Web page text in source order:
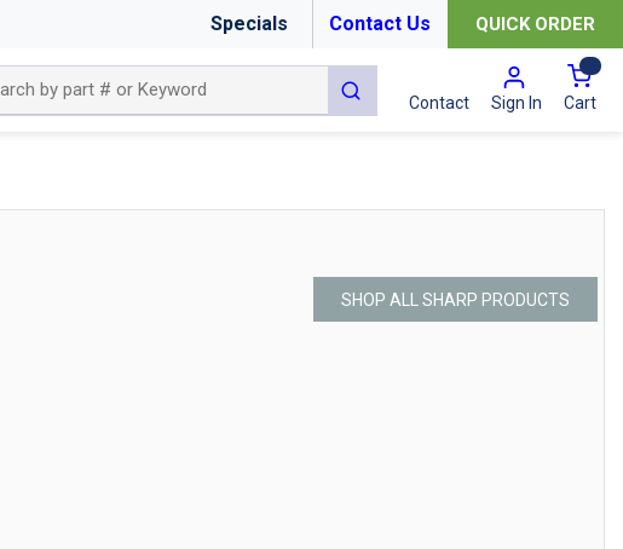
Specials Contact Us QUICK ORDER
submit search
Contact Sign In Cart{0}
SHOP ALL SHARP PRODUCTS